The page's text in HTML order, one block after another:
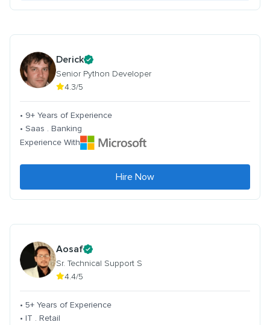
Derick
Senior Python Developer
4.3/5
• 9+ Years of Experience
• Saas . Banking
Experience With
Hire Now
Aosaf
Sr. Technical Support S
4.4/5
• 5+ Years of Experience
• IT . Retail